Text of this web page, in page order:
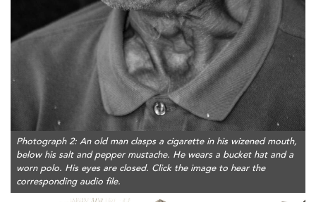
Photograph 2: An old man clasps a cigarette in his wizened mouth,
below his salt and pepper mustache. He wears a bucket hat and a
worn polo. His eyes are closed. Click the image to hear the
corresponding audio file.